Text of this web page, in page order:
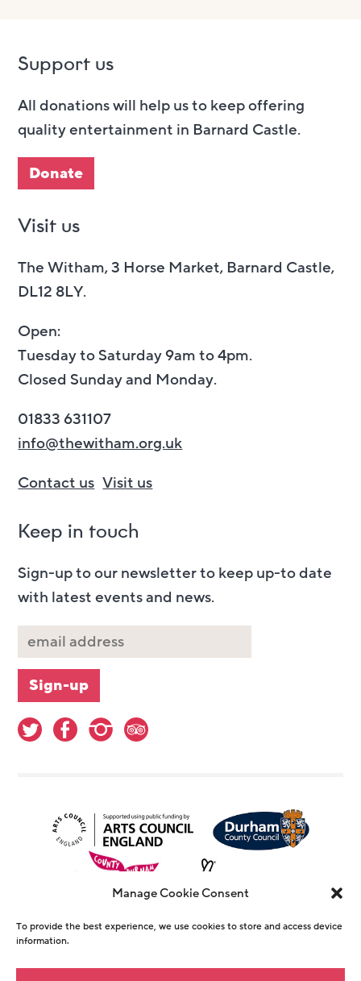
Manage Cookie Consent
To provide the best experience, we use cookies to store and access device
information.
Support us
All donations will help us to keep offering
quality entertainment in Barnard Castle.
Donate
Visit us
The Witham, 3 Horse Market, Barnard Castle,
DL12 8LY.
Open:
Tuesday to Saturday 9am to 4pm.
Closed Sunday and Monday.
01833 631107
info@thewitham.org.uk
Contact us Visit us
Keep in touch
Sign-up to our newsletter to keep up-to date
with latest events and news.